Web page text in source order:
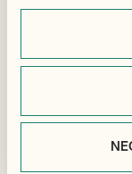
public/online/